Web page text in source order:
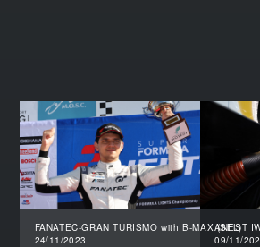
FANATEC-GRAN TURISMO with B-MAX (SFL)
24/11/2023
ANEST
09/11/